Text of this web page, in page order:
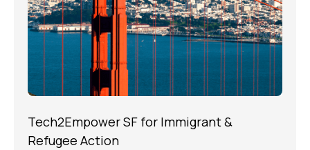
Tech2Empower SF for Immigrant &
Refugee Action